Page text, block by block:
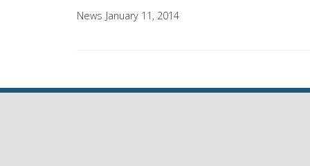
News January 11, 2014